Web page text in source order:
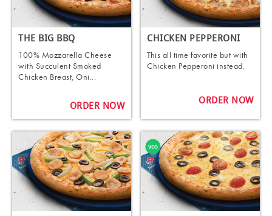
THE BIG BBQ
100% Mozzarella Cheese
with Succulent Smoked
Chicken Breast, Oni...
ORDER NOW
CHICKEN PEPPERONI
This all time favorite but with
Chicken Pepperoni instead.
ORDER NOW